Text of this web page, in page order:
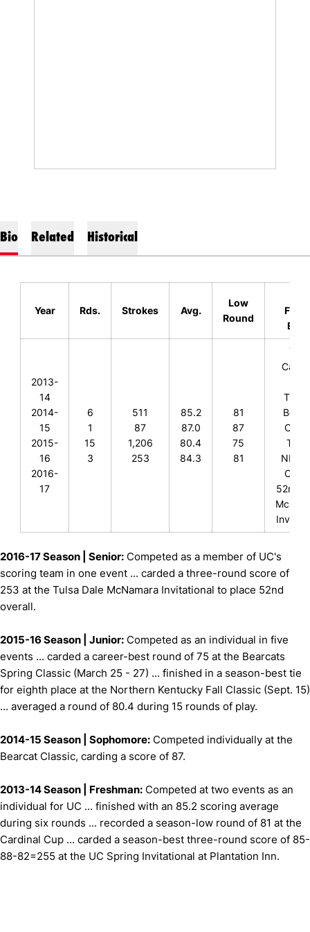
Bio Related Historical
Year Rds. Strokes Avg.
Low
Round
2013-
14
2014-
15
2015-
16
2016-
17
6
1
15
3
511
87
1,206
253
85.2
87.0
80.4
84.3
81
87
75
81
T-
T-
NKU
52nd,
2016-17 Season | Senior: Competed as a member of UC's
scoring team in one event ... carded a three-round score of
253 at the Tulsa Dale McNamara Invitational to place 52nd
overall.
2015-16 Season | Junior: Competed as an individual in five
events ... carded a career-best round of 75 at the Bearcats
Spring Classic (March 25 - 27) ... finished in a season-best tie
for eighth place at the Northern Kentucky Fall Classic (Sept. 15)
... averaged a round of 80.4 during 15 rounds of play.
2014-15 Season | Sophomore: Competed individually at the
Bearcat Classic, carding a score of 87.
2013-14 Season | Freshman: Competed at two events as an
individual for UC ... finished with an 85.2 scoring average
during six rounds ... recorded a season-low round of 81 at the
Cardinal Cup ... carded a season-best three-round score of 85-
88-82=255 at the UC Spring Invitational at Plantation Inn.